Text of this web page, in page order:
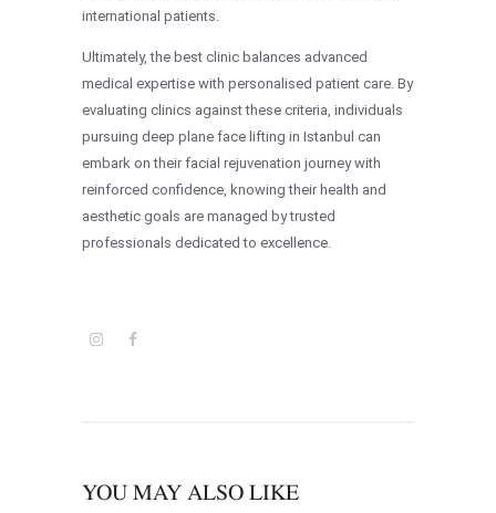
international patients.
Ultimately, the best clinic balances advanced
medical expertise with personalised patient care. By
evaluating clinics against these criteria, individuals
pursuing deep plane face lifting in Istanbul can
embark on their facial rejuvenation journey with
reinforced confidence, knowing their health and
aesthetic goals are managed by trusted
professionals dedicated to excellence.
YOU MAY ALSO LIKE